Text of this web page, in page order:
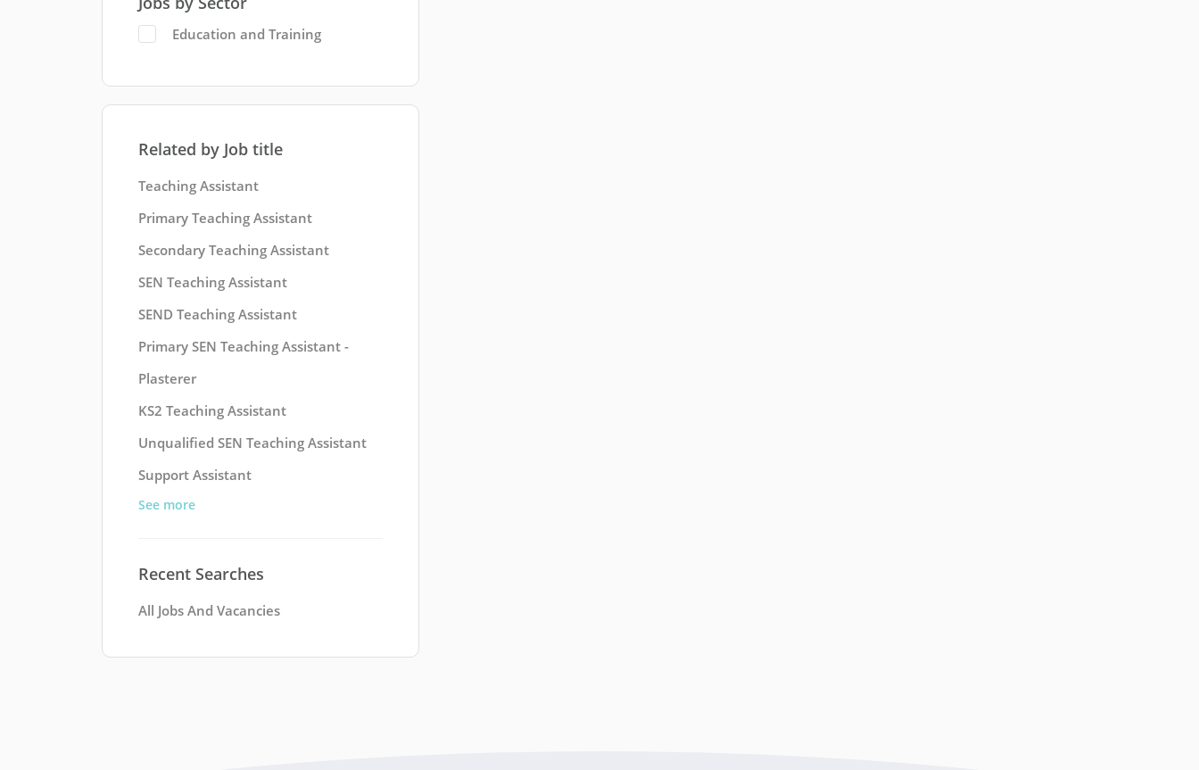
Education and Training
Related by Job title
Teaching Assistant
Primary Teaching Assistant
Secondary Teaching Assistant
SEN Teaching Assistant
SEND Teaching Assistant
Primary SEN Teaching Assistant -
Plasterer
KS2 Teaching Assistant
Unqualified SEN Teaching Assistant
Support Assistant
See more
Recent Searches
All Jobs And Vacancies